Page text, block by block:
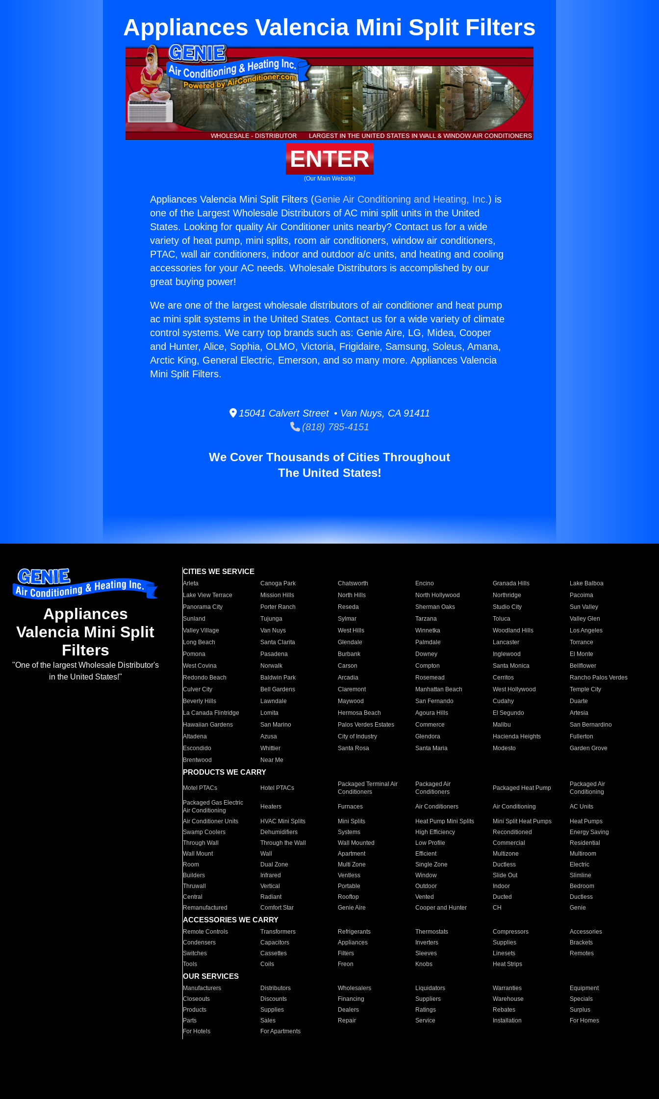
Appliances Valencia Mini Split Filters
ENTER
(Our Main Website)
Appliances Valencia Mini Split Filters (Genie Air Conditioning and Heating, Inc.) is
one of the Largest Wholesale Distributors of AC mini split units in the United
States. Looking for quality Air Conditioner units nearby? Contact us for a wide
variety of heat pump, mini splits, room air conditioners, window air conditioners,
PTAC, wall air conditioners, indoor and outdoor a/c units, and heating and cooling
accessories for your AC needs. Wholesale Distributors is accomplished by our
great buying power!
We are one of the largest wholesale distributors of air conditioner and heat pump
ac mini split systems in the United States. Contact us for a wide variety of climate
control systems. We carry top brands such as: Genie Aire, LG, Midea, Cooper
and Hunter, Alice, Sophia, OLMO, Victoria, Frigidaire, Samsung, Soleus, Amana,
Arctic King, General Electric, Emerson, and so many more. Appliances Valencia
Mini Split Filters.
15041 Calvert Street • Van Nuys, CA 91411
(818) 785-4151
We Cover Thousands of Cities Throughout
The United States!
Appliances
Valencia Mini Split
Filters
"One of the largest Wholesale Distributor's
in the United States!"
CITIES WE SERVICE
Arleta Canoga Park Chatsworth Encino Granada Hills
Lake Balboa
Lake View Terrace
Mission Hills North Hills North Hollywood Northridge
Pacoima
Panorama City
Porter Ranch Reseda Sherman Oaks Studio City
Sun Valley
Sunland
Tujunga Sylmar Tarzana Toluca
Valley Glen
Valley Village
Van Nuys West Hills Winnetka Woodland Hills
Los Angeles
Long Beach
Santa Clarita Glendale Palmdale Lancaster
Torrance
Pomona
Pasadena Burbank Downey Inglewood
El Monte
West Covina
Norwalk Carson Compton Santa Monica
Bellflower
Redondo Beach
Baldwin Park Arcadia Rosemead Cerritos
Rancho Palos Verdes
Culver City
Bell Gardens Claremont Manhattan Beach West Hollywood
Temple City
Beverly Hills
Lawndale Maywood San Fernando Cudahy
Duarte
La Canada Flintridge
Lomita Hermosa Beach Agoura Hills El Segundo
Artesia
Hawaiian Gardens
San Marino Palos Verdes Estates Commerce Malibu
San Bernardino
Altadena
Azusa City of Industry Glendora Hacienda Heights
Fullerton
Escondido
Whittier Santa Rosa Santa Maria Modesto
Garden Grove
Brentwood
Near Me
PRODUCTS WE CARRY
Motel PTACs Hotel PTACs
Packaged Terminal Air
Conditioners
Packaged Air
Conditioners
Packaged Heat Pump
Packaged Air
Conditioning
Packaged Gas Electric
Air Conditioning
Heaters Furnaces Air Conditioners Air Conditioning AC Units
Air Conditioner Units HVAC Mini Splits Mini Splits Heat Pump Mini Splits Mini Split Heat Pumps
Heat Pumps
Swamp Coolers
Dehumidifiers Systems High Efficiency Reconditioned
Energy Saving
Through Wall
Through the Wall Wall Mounted Low Profile Commercial
Residential
Wall Mount
Wall Apartment Efficient Multizone
Multiroom
Room
Dual Zone Multi Zone Single Zone Ductless
Electric
Builders
Infrared Ventless Window Slide Out
Slimline
Thruwall
Vertical Portable Outdoor Indoor
Bedroom
Central
Radiant Rooftop Vented Ducted
Ductless
Remanufactured
Comfort Star Genie Aire Cooper and Hunter CH Genie
ACCESSORIES WE CARRY
Remote Controls Transformers Refrigerants Thermostats Compressors
Accessories
Condensers
Capacitors Appliances Inverters Supplies
Brackets
Switches
Cassettes Filters Sleeves Linesets
Remotes
Tools
Coils Freon Knobs Heat Strips
OUR SERVICES
Manufacturers Distributors Wholesalers Liquidators Warranties
Equipment
Closeouts
Discounts Financing Suppliers Warehouse
Specials
Products
Supplies Dealers Ratings Rebates
Surplus
Parts
Sales Repair Service Installation
For Homes
For Hotels
For Apartments